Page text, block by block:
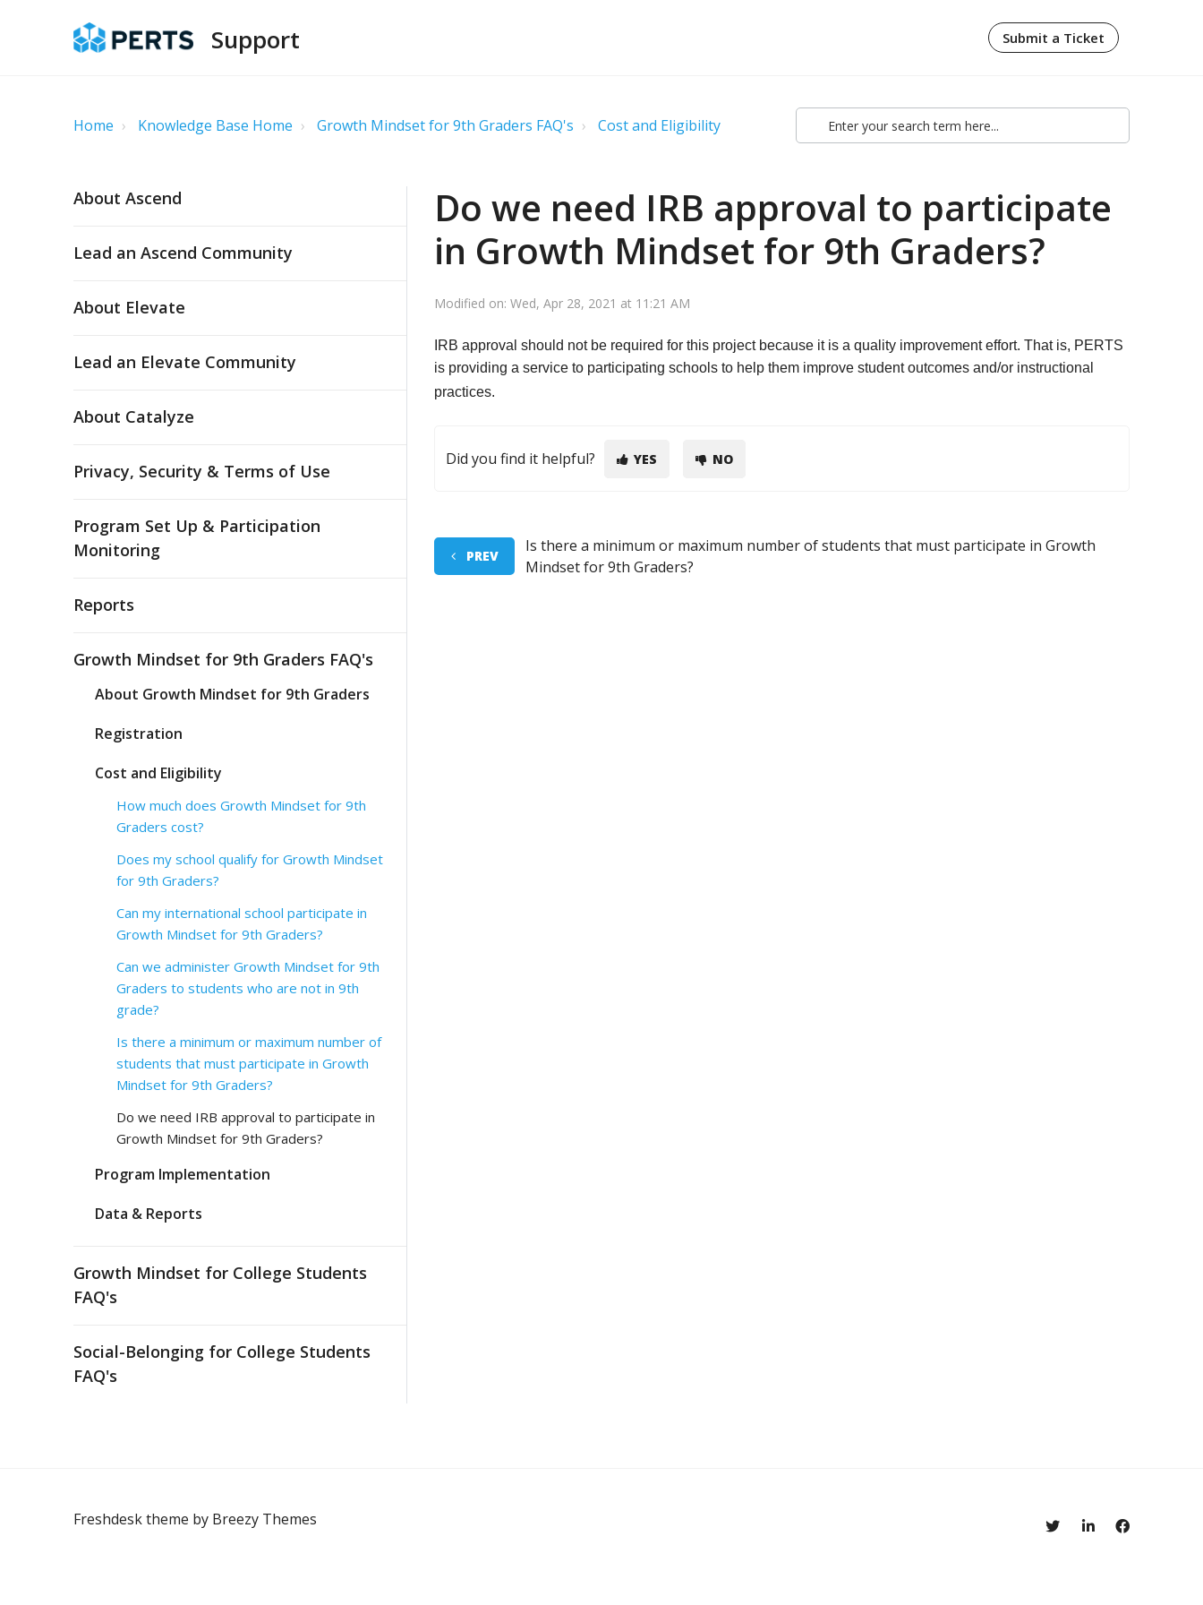
Support Submit a Ticket
Home Knowledge Base Home Growth Mindset for 9th Graders FAQ's Cost and Eligibility
About Ascend
Lead an Ascend Community
About Elevate
Lead an Elevate Community
About Catalyze
Privacy, Security & Terms of Use
Program Set Up & Participation
Monitoring
Reports
Growth Mindset for 9th Graders FAQ's
About Growth Mindset for 9th Graders
Registration
Cost and Eligibility
How much does Growth Mindset for 9th
Graders cost?
Does my school qualify for Growth Mindset
for 9th Graders?
Can my international school participate in
Growth Mindset for 9th Graders?
Can we administer Growth Mindset for 9th
Graders to students who are not in 9th
grade?
Is there a minimum or maximum number of
students that must participate in Growth
Mindset for 9th Graders?
Do we need IRB approval to participate in
Growth Mindset for 9th Graders?
Program Implementation
Data & Reports
Growth Mindset for College Students
FAQ's
Social-Belonging for College Students
FAQ's
Do we need IRB approval to participate
in Growth Mindset for 9th Graders?
Modified on: Wed, Apr 28, 2021 at 11:21 AM
IRB approval should not be required for this project because it is a quality improvement effort. That is, PERTS
is providing a service to participating schools to help them improve student outcomes and/or instructional
practices.
Did you find it helpful? YES NO
PREV
Is there a minimum or maximum number of students that must participate in Growth
Mindset for 9th Graders?
Freshdesk theme by Breezy Themes